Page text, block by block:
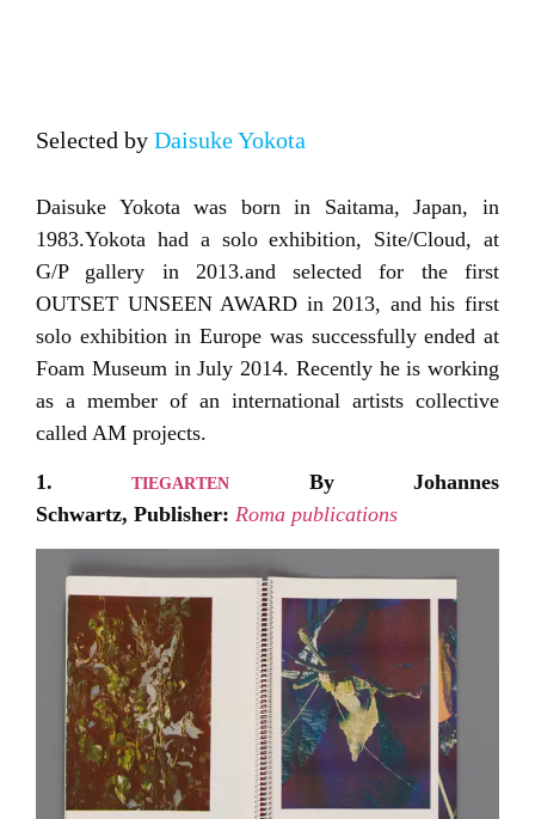
Selected by Daisuke Yokota
Daisuke Yokota was born in Saitama, Japan, in
1983.Yokota had a solo exhibition, Site/Cloud, at
G/P gallery in 2013.and selected for the first
OUTSET UNSEEN AWARD in 2013, and his first
solo exhibition in Europe was successfully ended at
Foam Museum in July 2014. Recently he is working
as a member of an international artists collective
called AM projects.
1.TIEGARTEN
By Johannes
Schwartz, Publisher: Roma publications